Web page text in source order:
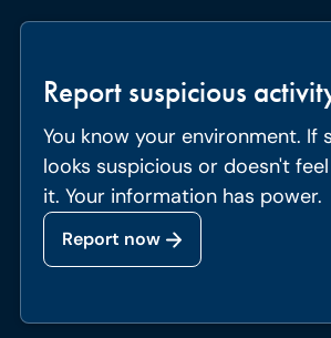
Report suspicious
You know your environment. If
looks suspicious or doesn't
it. Your information has power.
Report now